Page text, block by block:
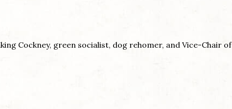
Cockney, green socialist, dog rehomer, and Vice-Chair of